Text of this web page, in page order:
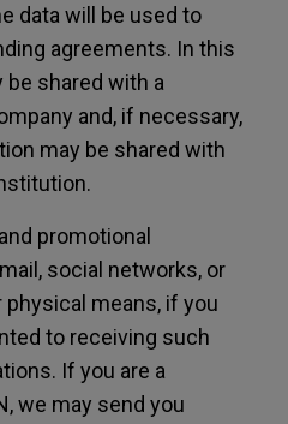
data will be used to
agreements. In this
be shared with a
and, if necessary,
may be shared with
promotional
social networks, or
means, if you
to receiving such
If you are a
we may send you